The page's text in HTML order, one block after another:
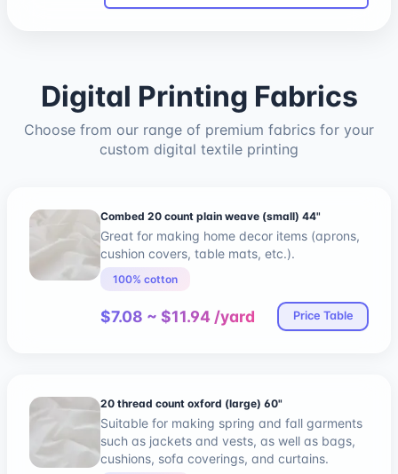
Digital Printing Fabrics
Choose from our range of premium fabrics for your
custom digital textile printing
Combed 20 count plain weave (small) 44"
Great for making home decor items (aprons,
cushion covers, table mats, etc.).
100% cotton
$7.08 ~ $11.94 /yard Price Table
20 thread count oxford (large) 60"
Suitable for making spring and fall garments
such as jackets and vests, as well as bags,
cushions, sofa coverings, and curtains.